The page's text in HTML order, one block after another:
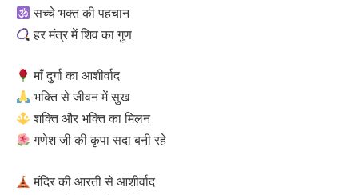
सच्चे भक्त की पहचान
हर मंत्र में शिव का गुण
माँ दुर्गा का आशीर्वाद
भक्ति से जीवन में सुख
शक्ति और भक्ति का मिलन
गणेश जी की कृपा सदा बनी रहे
मंदिर की आरती से आशीर्वाद